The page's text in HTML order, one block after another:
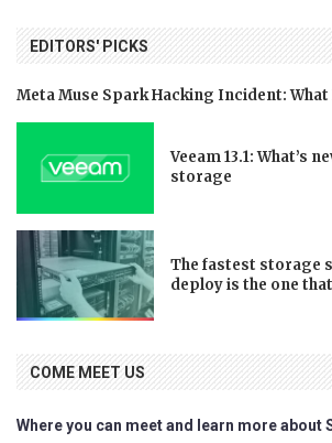
EDITORS' PICKS
Meta Muse Spark Hacking Incident:
Veeam 13.1: What’s
storage
The fastest storage
deploy is the one
COME MEET US
Where you can meet and learn more about